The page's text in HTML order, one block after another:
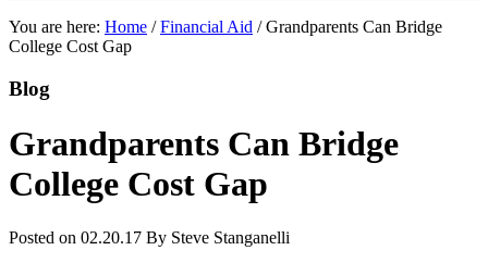
You are here: Home / Financial Aid /Grandparents Can Bridge
College Cost Gap
Blog
Grandparents Can Bridge
College Cost Gap
Posted on 02.20.17 By Steve Stanganelli